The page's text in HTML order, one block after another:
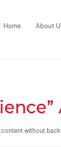
Home About
without